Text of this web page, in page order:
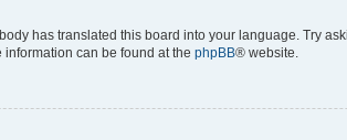
has translated this board into your language. Try
can be found at the phpBB® website.